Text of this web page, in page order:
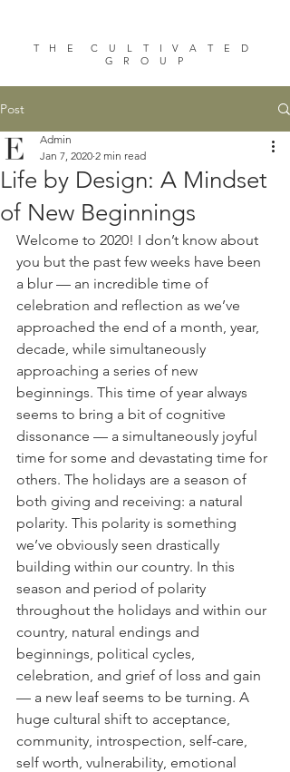
T H E C U L T I V A T E D
G R O U P
Post
Life by Design: A Mindset
of New Beginnings
Admin
Jan 7, 2020 2 min read
Welcome to 2020! I don’t know about
you but the past few weeks have been
a blur — an incredible time of
celebration and reflection as we’ve
approached the end of a month, year,
decade, while simultaneously
approaching a series of new
beginnings. This time of year always
seems to bring a bit of cognitive
dissonance — a simultaneously joyful
time for some and devastating time for
others. The holidays are a season of
both giving and receiving: a natural
polarity. This polarity is something
we’ve obviously seen drastically
building within our country. In this
season and period of polarity
throughout the holidays and within our
country, natural endings and
beginnings, political cycles,
celebration, and grief of loss and gain
— a new leaf seems to be turning. A
huge cultural shift to acceptance,
community, introspection, self-care,
self worth, vulnerability, emotional